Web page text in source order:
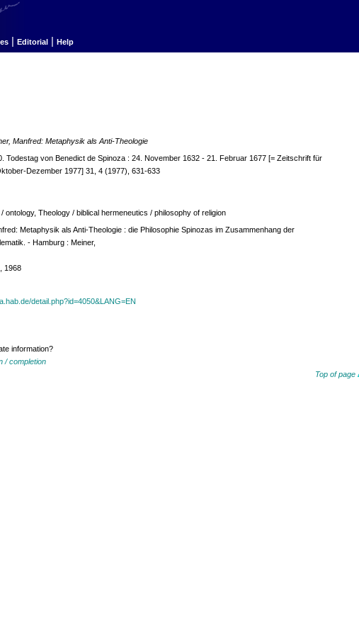
| Editorial | Help
Manfred: Metaphysik als Anti-Theologie
Todestag von Benedict de Spinoza : 24. November 1632 - 21. Februar 1677 [= Zeitschrift für
Dezember 1977] 31, 4 (1977), 631-633
ontology, Theology / biblical hermeneutics / philosophy of religion
Metaphysik als Anti-Theologie : die Philosophie Spinozas im Zusammenhang der
- Hamburg : Meiner,
1968
detail.php?id=4050&LANG=EN
information?
/ completion
Top of page